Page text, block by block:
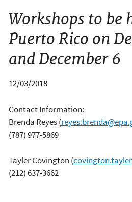
Workshops to be
Puerto Rico on
and December 6
12/03/2018
Contact Information:
Brenda Reyes(
(787) 977-5869
Tayler Covington (
(212) 637-3662